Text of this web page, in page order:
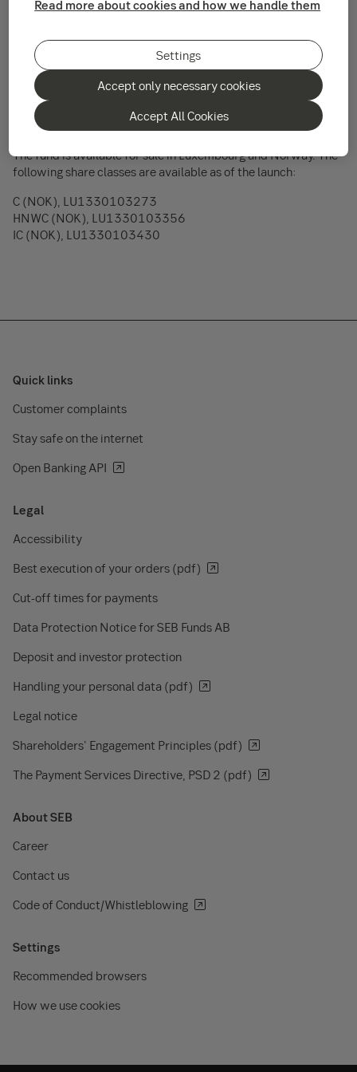
2016.
The sub fund SEB Norway Focus Fund is an actively managed
equity fund invested in Norwegian companies or companies
traded on Norwegian markets. The fund may also invest up to
10% in other Nordic countries. The fund is managed by
Tommi Saukkoriipi, a member of SEB Investment Management
AB’s Swedish & Nordic Equity Team.
The fund is available for sale in Luxembourg and Norway. The
following share classes are available as of the launch:
C (NOK), LU1330103273
HNWC (NOK), LU1330103356
IC (NOK), LU1330103430
Quick links
Customer complaints
Stay safe on the internet
Open Banking API
Legal
Accessibility
Best execution of your orders (pdf)
Cut-off times for payments
Data Protection Notice for SEB Funds AB
Deposit and investor protection
Handling your personal data (pdf)
Legal notice
Shareholders' Engagement Principles (pdf)
The Payment Services Directive, PSD 2 (pdf)
About SEB
Career
Contact us
Code of Conduct/Whistleblowing
Settings
Recommended browsers
How we use cookies
Read more about cookies and how we handle them
Settings
Accept only necessary cookies
Accept All Cookies